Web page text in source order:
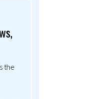
the